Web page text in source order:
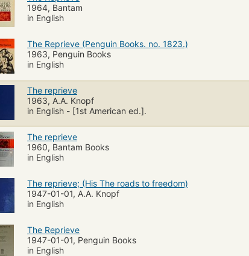
1964, Bantam
in English
The Reprieve (Penguin Books. no. 1823.)
1963, Penguin Books
in English
The reprieve
1963, A.A. Knopf
in English - [1st American ed.].
The reprieve
1960, Bantam Books
in English
The reprieve; (His The roads to freedom)
1947-01-01, A.A. Knopf
in English
The Reprieve
1947-01-01, Penguin Books
in English